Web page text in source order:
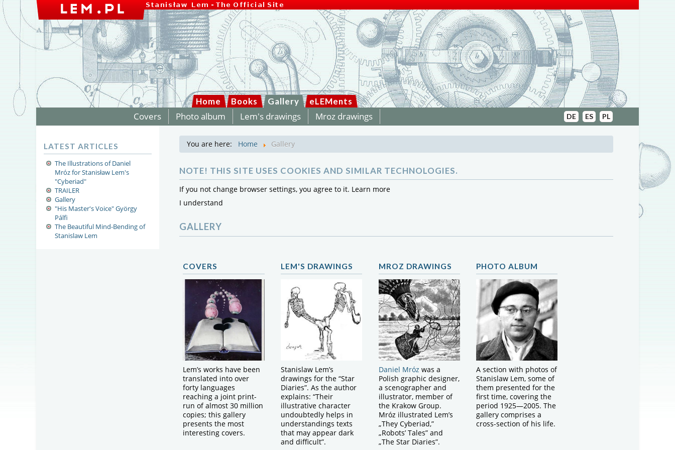
Home Books Gallery eLEMents
Covers Photo album Lem's drawings Mroz drawings PL
ES
DE
LATEST ARTICLES
The Illustrations of Daniel
Mróz for Stanisław Lem's
"Cyberiad"
TRAILER
Gallery
"His Master's Voice" György
Pálfi
The Beautiful Mind-Bending of
Stanislaw Lem
You are here: Home Gallery
NOTE! THIS SITE USES COOKIES AND SIMILAR TECHNOLOGIES.
If you not change browser settings, you agree to it. Learn more
I understand
GALLERY
COVERS
Lem’s works have been
translated into over
forty languages
reaching a joint print-
run of almost 30 million
copies; this gallery
presents the most
interesting covers.
LEM'S DRAWINGS
Stanislaw Lem’s
drawings for the “Star
Diaries”. As the author
explains: “Their
illustrative character
undoubtedly helps in
understandings texts
that may appear dark
and difficult”.
MROZ DRAWINGS
Daniel Mróz was a
Polish graphic designer,
a scenographer and
illustrator, member of
the Krakow Group.
Mróz illustrated Lem’s
„They Cyberiad,”
„Robots’ Tales” and
„The Star Diaries”.
PHOTO ALBUM
A section with photos of
Stanislaw Lem, some of
them presented for the
first time, covering the
period 1925—2005. The
gallery comprises a
cross-section of his life.